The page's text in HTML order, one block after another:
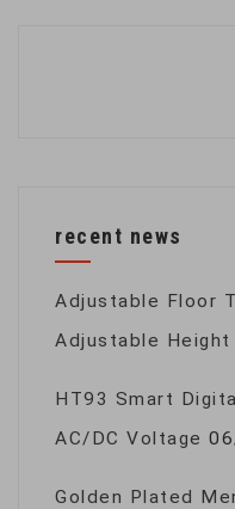
recent news
Adjustable Floor
Adjustable Height
HT93 Smart
AC/DC Voltage
Golden Plated